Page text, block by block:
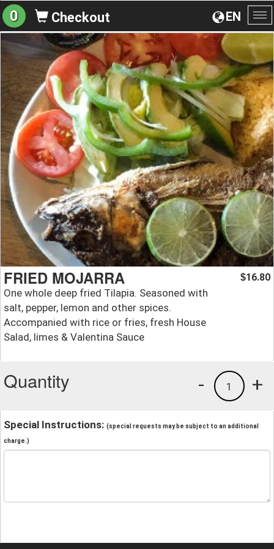
EN
0 Checkout
FRIED MOJARRA
One whole deep fried Tilapia. Seasoned with
salt, pepper, lemon and other spices.
Accompanied with rice or fries, fresh House
Salad, limes & Valentina Sauce
$16.80
Quantity +
1
-
Special Instructions: (special requests may be subject to an additional
charge.)